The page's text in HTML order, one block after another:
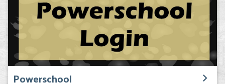
Powerschool